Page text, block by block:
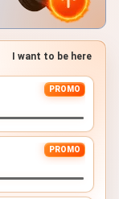
I want to be here
PROMO
PROMO